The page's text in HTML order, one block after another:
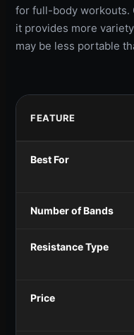
for full-body workouts.
it provides more
may be less portable
FEATURE
Best For
Number of Bands
Resistance Type
Price